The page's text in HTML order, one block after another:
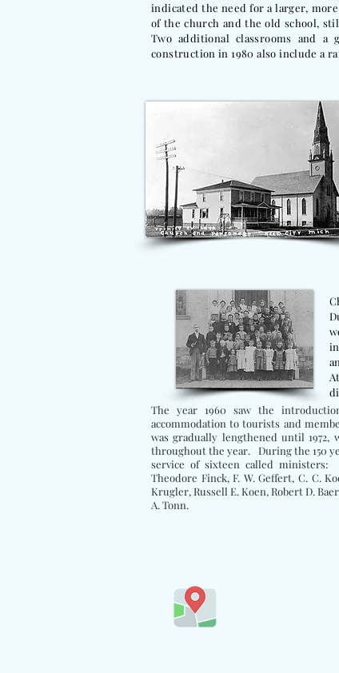
indicated the need for a larger,
of the church and the old school,
Two additional classrooms and a
construction in 1980 also include a
The year 1960 saw the
accommodation to tourists and
was gradually lengthened until
throughout the year. During the 150
service of sixteen called ministers:
Theodore Finck, F. W. Geffert, C. C.
Krugler, Russell E. Koen, Robert D.
A. Tonn.